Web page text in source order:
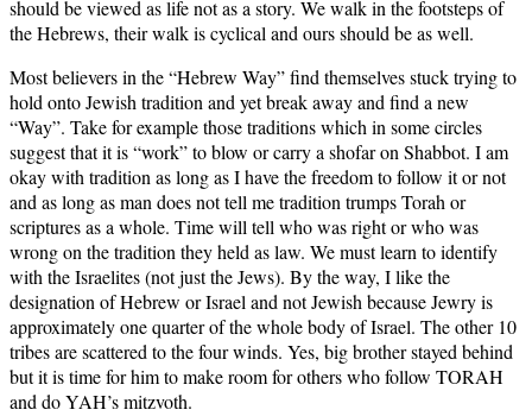
should be viewed as life not as a story. We walk in the footsteps of
the Hebrews, their walk is cyclical and ours should be as well.
Most believers in the “Hebrew Way” find themselves stuck trying to
hold onto Jewish tradition and yet break away and find a new
“Way”. Take for example those traditions which in some circles
suggest that it is “work” to blow or carry a shofar on Shabbot. I am
okay with tradition as long as I have the freedom to follow it or not
and as long as man does not tell me tradition trumps Torah or
scriptures as a whole. Time will tell who was right or who was
wrong on the tradition they held as law. We must learn to identify
with the Israelites (not just the Jews). By the way, I like the
designation of Hebrew or Israel and not Jewish because Jewry is
approximately one quarter of the whole body of Israel. The other 10
tribes are scattered to the four winds. Yes, big brother stayed behind
but it is time for him to make room for others who follow TORAH
and do YAH’s mitzvoth.